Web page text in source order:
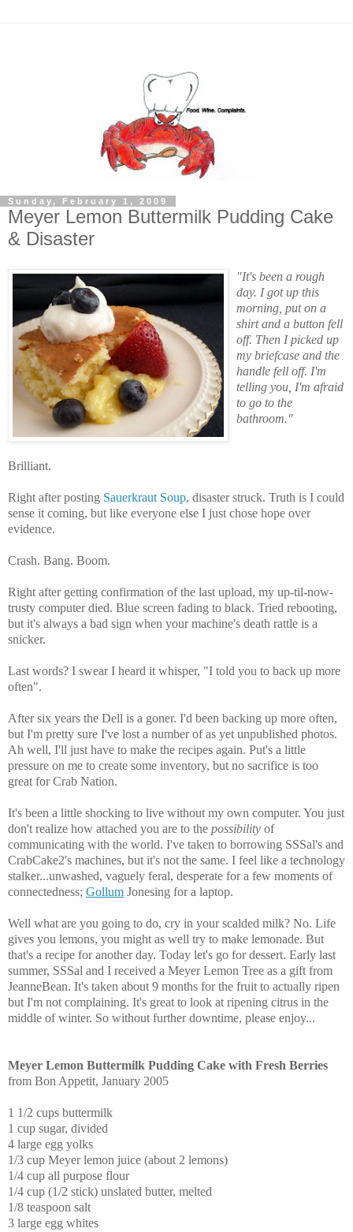
Sunday, February 1, 2009
Meyer Lemon Buttermilk Pudding Cake
& Disaster
"It's been a rough
day. I got up this
morning, put on a
shirt and a button fell
off. Then I picked up
my briefcase and the
handle fell off. I'm
telling you, I'm afraid
to go to the
bathroom."
Brilliant.
Right after posting Sauerkraut Soup, disaster struck. Truth is I could
sense it coming, but like everyone else I just chose hope over
evidence.
Crash. Bang. Boom.
Right after getting confirmation of the last upload, my up-til-now-
trusty computer died. Blue screen fading to black. Tried rebooting,
but it's always a bad sign when your machine's death rattle is a
snicker.
Last words? I swear I heard it whisper, "I told you to back up more
often".
After six years the Dell is a goner. I'd been backing up more often,
but I'm pretty sure I've lost a number of as yet unpublished photos.
Ah well, I'll just have to make the recipes again. Put's a little
pressure on me to create some inventory, but no sacrifice is too
great for Crab Nation.
It's been a little shocking to live without my own computer. You just
don't realize how attached you are to the possibility of
communicating with the world. I've taken to borrowing SSSal's and
CrabCake2's machines, but it's not the same. I feel like a technology
stalker...unwashed, vaguely feral, desperate for a few moments of
connectedness; Gollum Jonesing for a laptop.
Well what are you going to do, cry in your scalded milk? No. Life
gives you lemons, you might as well try to make lemonade. But
that's a recipe for another day. Today let's go for dessert. Early last
summer, SSSal and I received a Meyer Lemon Tree as a gift from
JeanneBean. It's taken about 9 months for the fruit to actually ripen
but I'm not complaining. It's great to look at ripening citrus in the
middle of winter. So without further downtime, please enjoy...
Meyer Lemon Buttermilk Pudding Cake with Fresh Berries
from Bon Appetit, January 2005
1 1/2 cups buttermilk
1 cup sugar, divided
4 large egg yolks
1/3 cup Meyer lemon juice (about 2 lemons)
1/4 cup all purpose flour
1/4 cup (1/2 stick) unslated butter, melted
1/8 teaspoon salt
3 large egg whites